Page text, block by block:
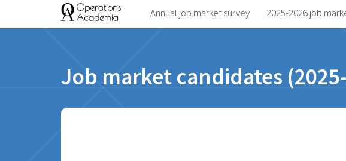
Annual job market survey 2025-2026 job
Job market candidates